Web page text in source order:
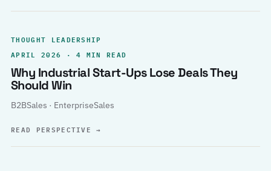
THOUGHT LEADERSHIP
APRIL 2026 · 4 MIN READ
Why Industrial Start-Ups Lose Deals They
Should Win
B2BSales · EnterpriseSales
READ PERSPECTIVE→